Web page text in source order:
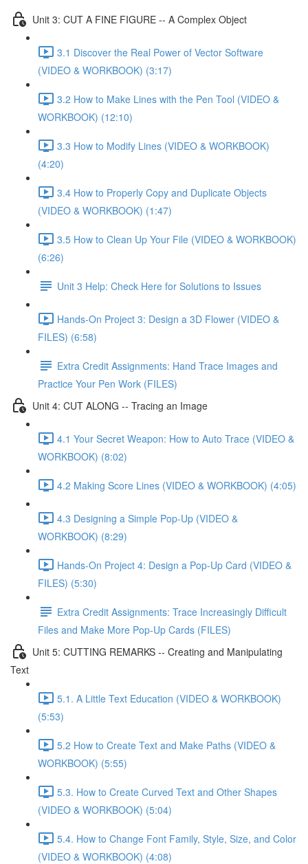
Unit 3: CUT A FINE FIGURE -- A Complex Object
3.1 Discover the Real Power of Vector Software
(VIDEO & WORKBOOK) (3:17)
3.2 How to Make Lines with the Pen Tool (VIDEO &
WORKBOOK) (12:10)
3.3 How to Modify Lines (VIDEO & WORKBOOK)
(4:20)
3.4 How to Properly Copy and Duplicate Objects
(VIDEO & WORKBOOK) (1:47)
3.5 How to Clean Up Your File (VIDEO & WORKBOOK)
(6:26)
Unit 3 Help: Check Here for Solutions to Issues
Hands-On Project 3: Design a 3D Flower (VIDEO &
FILES) (6:58)
Extra Credit Assignments: Hand Trace Images and
Practice Your Pen Work (FILES)
Unit 4: CUT ALONG -- Tracing an Image
4.1 Your Secret Weapon: How to Auto Trace (VIDEO &
WORKBOOK) (8:02)
4.2 Making Score Lines (VIDEO & WORKBOOK) (4:05)
4.3 Designing a Simple Pop-Up (VIDEO &
WORKBOOK) (8:29)
Hands-On Project 4: Design a Pop-Up Card (VIDEO &
FILES) (5:30)
Extra Credit Assignments: Trace Increasingly Difficult
Files and Make More Pop-Up Cards (FILES)
Unit 5: CUTTING REMARKS -- Creating and Manipulating
Text
5.1. A Little Text Education (VIDEO & WORKBOOK)
(5:53)
5.2 How to Create Text and Make Paths (VIDEO &
WORKBOOK) (5:55)
5.3. How to Create Curved Text and Other Shapes
(VIDEO & WORKBOOK) (5:04)
5.4. How to Change Font Family, Style, Size, and Color
(VIDEO & WORKBOOK) (4:08)